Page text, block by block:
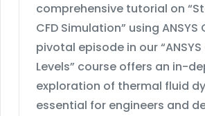
comprehensive tutorial on
CFD Simulation” using ANSYS
pivotal episode in our “ANSYS
Levels” course offers an in-
exploration of thermal fluid
essential for engineers and